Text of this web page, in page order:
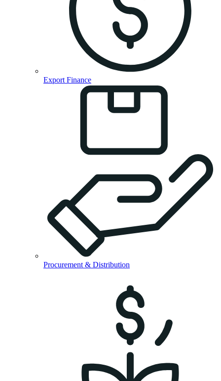
Export Finance
Procurement & Distribution